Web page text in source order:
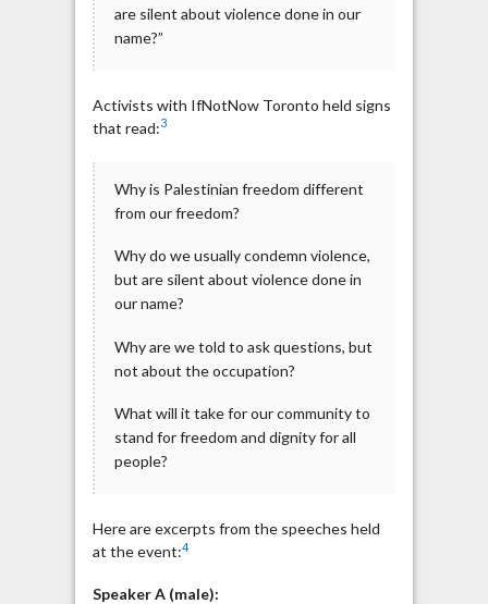
are silent about violence done in our
name?”
Activists with IfNotNow Toronto held signs
that read:3
Why is Palestinian freedom different
from our freedom?
Why do we usually condemn violence,
but are silent about violence done in
our name?
Why are we told to ask questions, but
not about the occupation?
What will it take for our community to
stand for freedom and dignity for all
people?
Here are excerpts from the speeches held
at the event:4
Speaker A (male):